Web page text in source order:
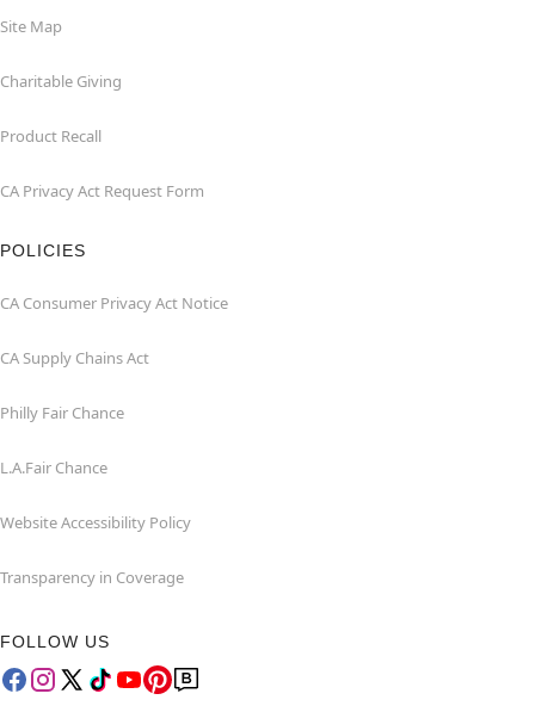
Site Map
Charitable Giving
Product Recall
CA Privacy Act Request Form
POLICIES
CA Consumer Privacy Act Notice
CA Supply Chains Act
Philly Fair Chance
L.A.Fair Chance
Website Accessibility Policy
Transparency in Coverage
FOLLOW US